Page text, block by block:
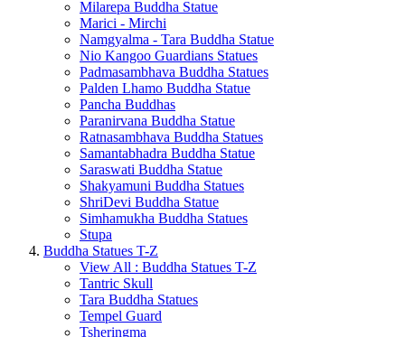
Milarepa Buddha Statue
Marici - Mirchi
Namgyalma - Tara Buddha Statue
Nio Kangoo Guardians Statues
Padmasambhava Buddha Statues
Palden Lhamo Buddha Statue
Pancha Buddhas
Paranirvana Buddha Statue
Ratnasambhava Buddha Statues
Samantabhadra Buddha Statue
Saraswati Buddha Statue
Shakyamuni Buddha Statues
ShriDevi Buddha Statue
Simhamukha Buddha Statues
Stupa
Buddha Statues T-Z
View All : Buddha Statues T-Z
Tantric Skull
Tara Buddha Statues
Tempel Guard
Tsheringma